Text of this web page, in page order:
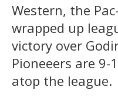
Western, the
wrapped up
victory over
Pioneeers are 9-
atop the league.